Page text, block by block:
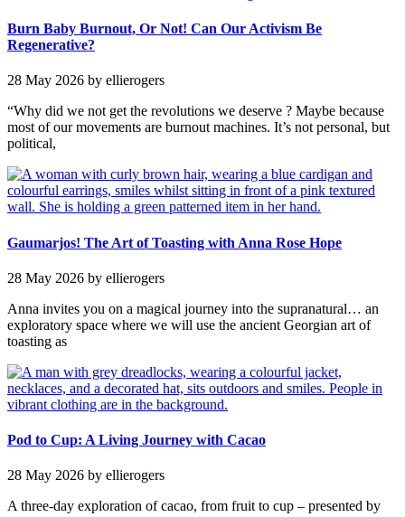
Burn Baby Burnout, Or Not! Can Our Activism Be
Regenerative?
28 May 2026 by ellierogers
“Why did we not get the revolutions we deserve ? Maybe because
most of our movements are burnout machines. It’s not personal, but
political,
Gaumarjos! The Art of Toasting with Anna Rose Hope
28 May 2026 by ellierogers
Anna invites you on a magical journey into the supranatural… an
exploratory space where we will use the ancient Georgian art of
toasting as
Pod to Cup: A Living Journey with Cacao
28 May 2026 by ellierogers
A three-day exploration of cacao, from fruit to cup – presented by